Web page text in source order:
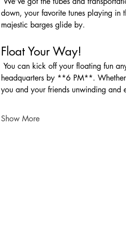
down, your favorite tunes playing in
majestic barges glide by.
Float Your Way!
headquarters by **6 PM**.
you and your friends unwinding and
Show More